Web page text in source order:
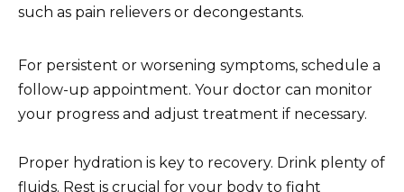
such as pain relievers or decongestants.
For persistent or worsening symptoms, schedule a
follow-up appointment. Your doctor can monitor
your progress and adjust treatment if necessary.
Proper hydration is key to recovery. Drink plenty of
fluids. Rest is crucial for your body to fight